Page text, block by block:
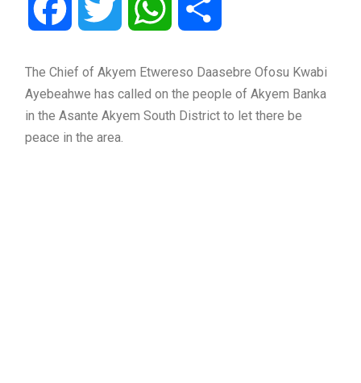
Facebook Twitter WhatsApp
The Chief of Akyem Etwereso Daasebre Ofosu Kwabi
Ayebeahwe has called on the people of Akyem Banka
in the Asante Akyem South District to let there be
peace in the area.